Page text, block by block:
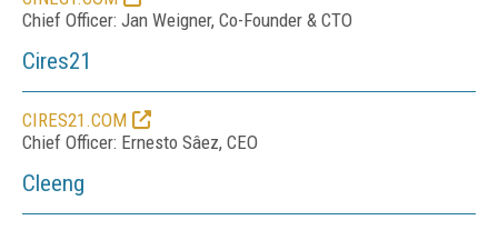
Chief Officer: Jan Weigner, Co-Founder & CTO
Cires21
CIRES21.COM
Chief Officer: Ernesto Sâez, CEO
Cleeng